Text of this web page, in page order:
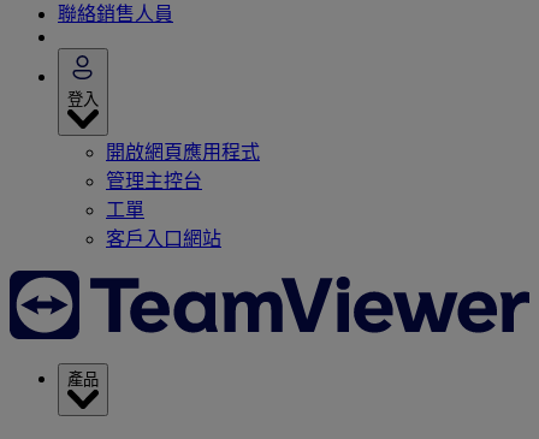
聯絡銷售人員
登入
開啟網頁應用程式
管理主控台
工單
客戶入口網站
產品